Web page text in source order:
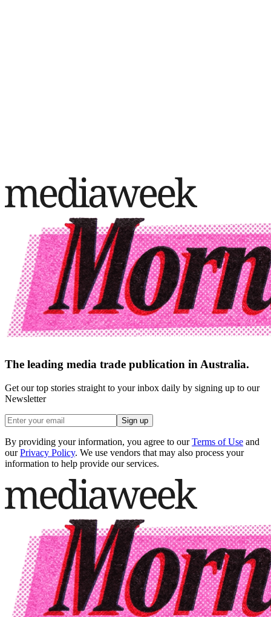
The leading media trade publication in Australia.
Get our top stories straight to your inbox daily by signing up to our
Newsletter
Sign up
By providing your information, you agree to our Terms of Use and
our Privacy Policy. We use vendors that may also process your
information to help provide our services.